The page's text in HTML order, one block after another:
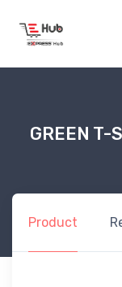
GREEN T-
Product